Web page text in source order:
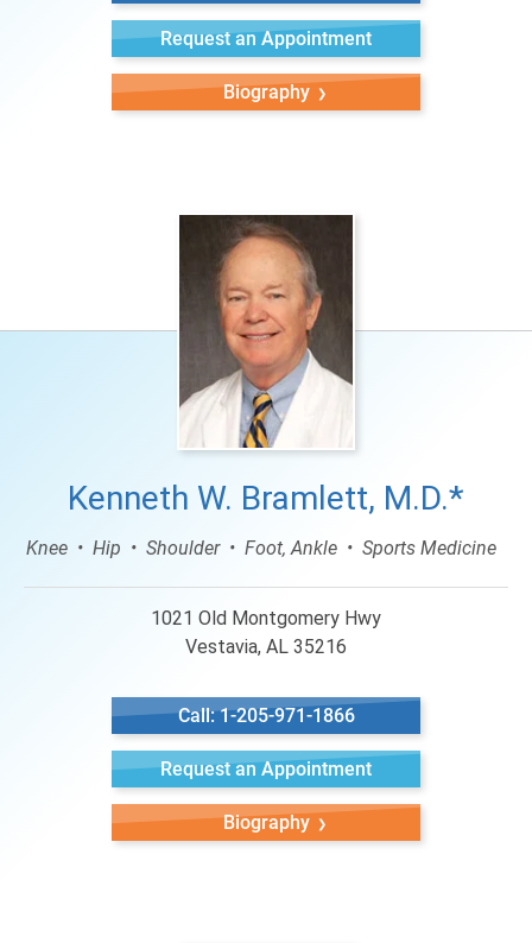
Request an Appointment
Biography
Kenneth W. Bramlett, M.D.*
Knee Hip Shoulder Foot, Ankle Sports Medicine
1021 Old Montgomery Hwy
Vestavia, AL 35216
Call: 1-205-971-1866
Request an Appointment
Biography